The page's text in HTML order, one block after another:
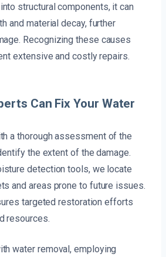
structural components, it can
and material decay, further
Recognizing these causes
extensive and costly repairs.
Can Fix Your Water
a thorough assessment of the
the extent of the damage.
detection tools, we locate
and areas prone to future issues.
targeted restoration efforts
resources.
water removal, employing